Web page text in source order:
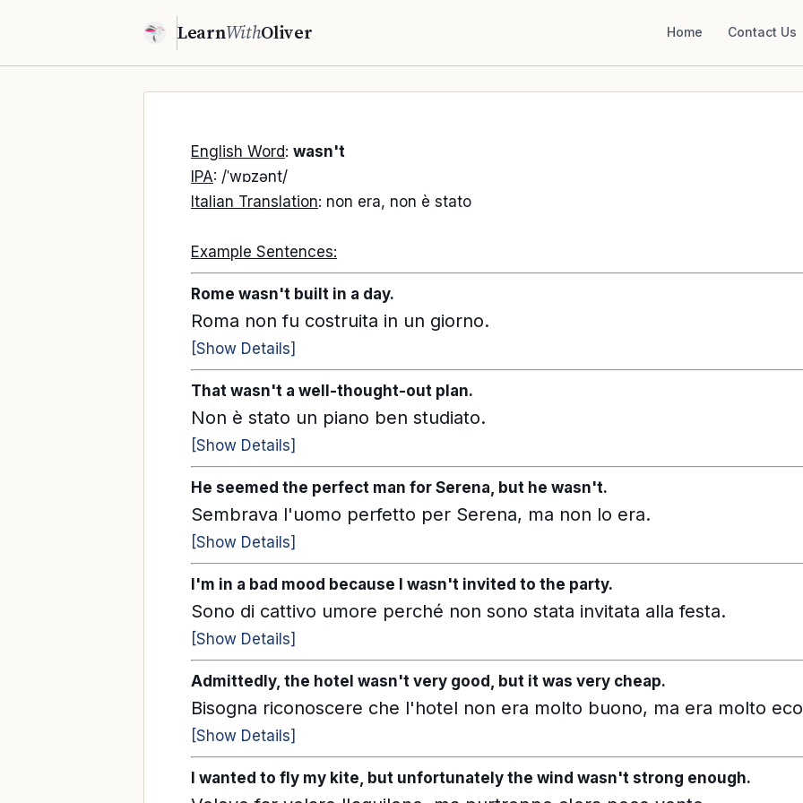
LearnWithOliver Home Contact Us
English Word: wasn't
IPA: /ˈwɒzənt/
Italian Translation: non era, non è stato
Example Sentences:
Rome wasn't built in a day.
Roma non fu costruita in un giorno.
[Show Details]
That wasn't a well-thought-out plan.
Non è stato un piano ben studiato.
[Show Details]
He seemed the perfect man for Serena, but he wasn't.
Sembrava l'uomo perfetto per Serena, ma non lo era.
[Show Details]
I'm in a bad mood because I wasn't invited to the party.
Sono di cattivo umore perché non sono stata invitata alla festa.
[Show Details]
Admittedly, the hotel wasn't very good, but it was very cheap.
Bisogna riconoscere che l'hotel non era molto buono, ma era molto
[Show Details]
I wanted to fly my kite, but unfortunately the wind wasn't strong enough.